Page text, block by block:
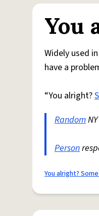
You
Widely used
have a
“You alright?
Random
Person
You alright?